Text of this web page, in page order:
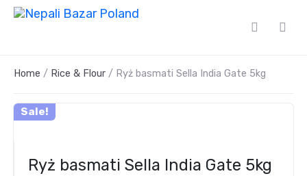
Home / Rice & Flour / Ryż basmati Sella India Gate 5kg
Sale!
Ryż basmati Sella India Gate 5kg